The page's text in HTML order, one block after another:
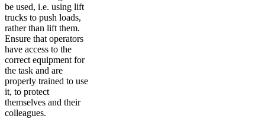
be used, i.e. using lift
trucks to push loads,
rather than lift them.
Ensure that operators
have access to the
correct equipment for
the task and are
properly trained to use
it, to protect
themselves and their
colleagues.